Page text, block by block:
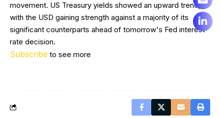
movement. US Treasury yields showed an upward trend,
with the USD gaining strength against a majority of its
significant counterparts ahead of tomorrow's Fed interest
rate decision.
Subscribe to see more